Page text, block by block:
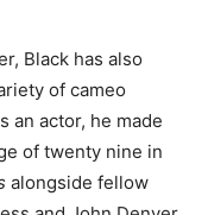
Black has also
of cameo
an actor, he made
of twenty nine in
alongside fellow